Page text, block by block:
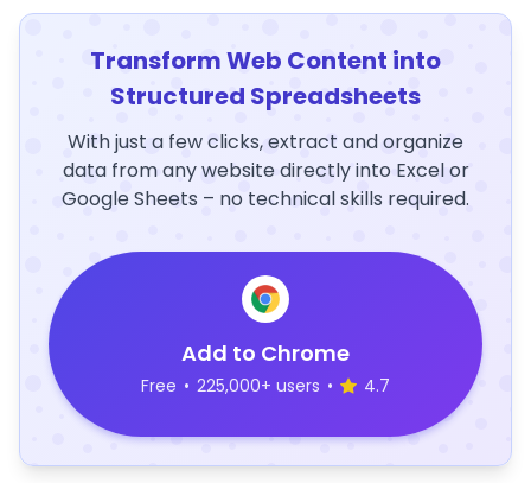
Transform Web Content into
Structured Spreadsheets
With just a few clicks, extract and organize
data from any website directly into Excel or
Google Sheets – no technical skills required.
Add to Chrome
Free • 225,000+ users • 4.7